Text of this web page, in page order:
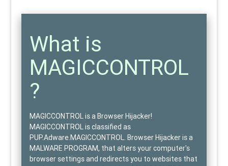
What is
MAGICCONTROL
?
MAGICCONTROL is a Browser Hijacker!
MAGICCONTROL is classified as
PUP.Adware.MAGICCONTROL. Browser Hijacker is a
MALWARE PROGRAM, that alters your computer's
browser settings andredirectsyou to websites that